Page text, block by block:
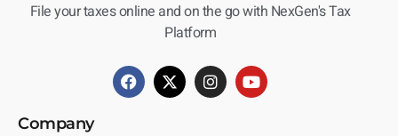
File your taxes online and on the go with NexGen's Tax
Platform
Company